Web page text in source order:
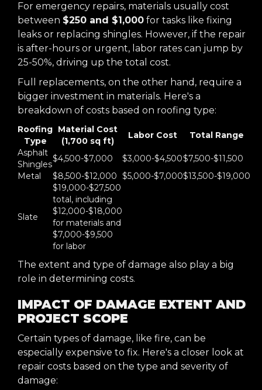
For emergency repairs, materials usually cost
between $250 and $1,000 for tasks like fixing
leaks or replacing shingles. However, if the repair
is after-hours or urgent, labor rates can jump by
25-50%, driving up the total cost.
Full replacements, on the other hand, require a
bigger investment in materials. Here's a
breakdown of costs based on roofing type:
Roofing
Type
Material Cost
(1,700 sq ft)
Labor Cost
Total Range
Asphalt
Shingles
$4,500-$7,000 $3,000-$4,500$7,500-$11,500
Metal
$8,500-$12,000 $5,000-$7,000$13,500-$19,000
Slate
$19,000-$27,500
total, including
$12,000-$18,000
for materials and
$7,000-$9,500
for labor
The extent and type of damage also play a big
role in determining costs.
IMPACT OF DAMAGE EXTENT AND
PROJECT SCOPE
Certain types of damage, like fire, can be
especially expensive to fix. Here's a closer look at
repair costs based on the type and severity of
damage: